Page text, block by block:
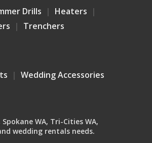
Drills
Heaters
Trenchers
Wedding Accessories
WA, Tri-Cities WA,
wedding rentals needs.